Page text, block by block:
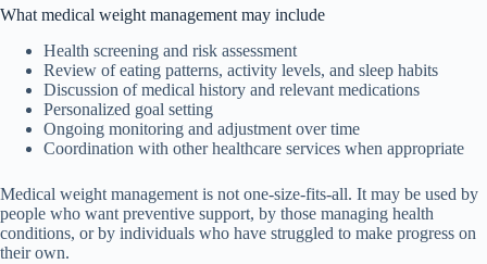
What medical weight management may include
Health screening and risk assessment
Review of eating patterns, activity levels, and sleep habits
Discussion of medical history and relevant medications
Personalized goal setting
Ongoing monitoring and adjustment over time
Coordination with other healthcare services when appropriate
Medical weight management is not one-size-fits-all. It may be used by
people who want preventive support, by those managing health
conditions, or by individuals who have struggled to make progress on
their own.